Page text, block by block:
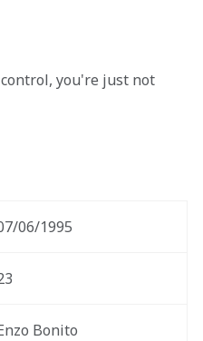
you're just not
06/1995
Bonito